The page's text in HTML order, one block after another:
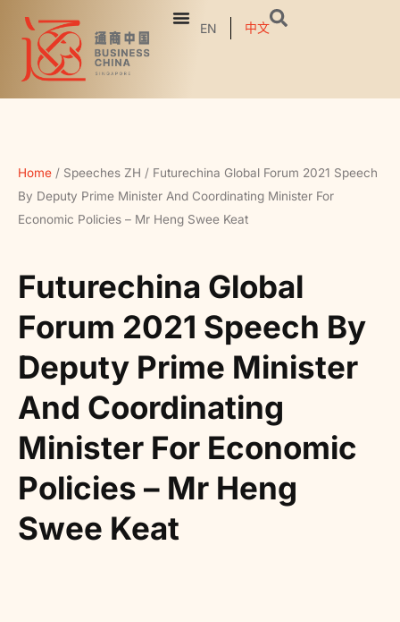
EN 中文
Home / Speeches ZH / Futurechina Global Forum 2021 Speech
By Deputy Prime Minister And Coordinating Minister For
Economic Policies – Mr Heng Swee Keat
Futurechina Global
Forum 2021 Speech By
Deputy Prime Minister
And Coordinating
Minister For Economic
Policies – Mr Heng
Swee Keat